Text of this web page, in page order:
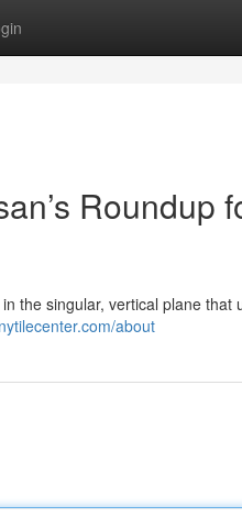
Roundup
the singular, vertical plane that
about